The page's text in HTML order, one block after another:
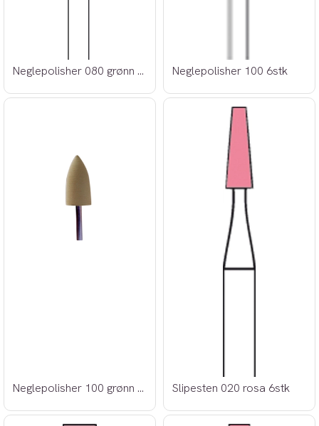
Neglepolisher 080 grønn 6stk Neglepolisher 100 6stk
Neglepolisher 100 grønn 6stk Slipesten 020 rosa 6stk